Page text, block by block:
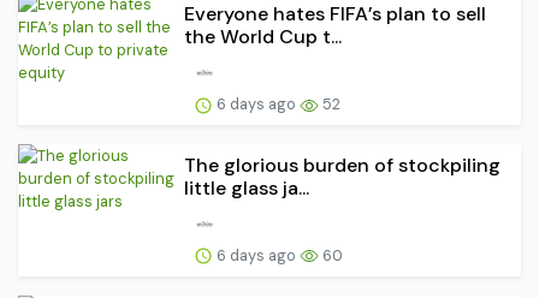
Everyone hates FIFA’s plan to sell
the World Cup t...
6 days ago 52
The glorious burden of stockpiling
little glass ja...
6 days ago 60